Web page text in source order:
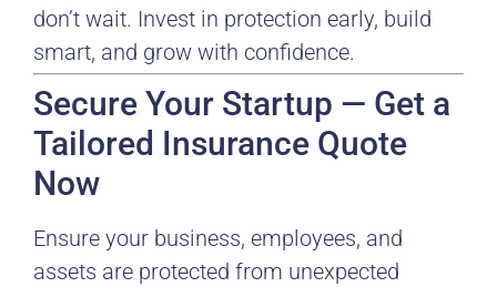
don’t wait. Invest in protection early, build
smart, and grow with confidence.
Secure Your Startup — Get a
Tailored Insurance Quote
Now
Ensure your business, employees, and
assets are protected from unexpected